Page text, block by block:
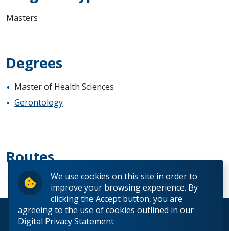
We use cookies on this site in order to
improve your browsing experience. By
clicking the Accept button, you are
agreeing to the use of cookies outlined in our
Digital Privacy Statement
Masters
Degrees
Master of Health Sciences
Gerontology
Routes
Thesis
© 2026 Lakehead University. All Rights Reserved.